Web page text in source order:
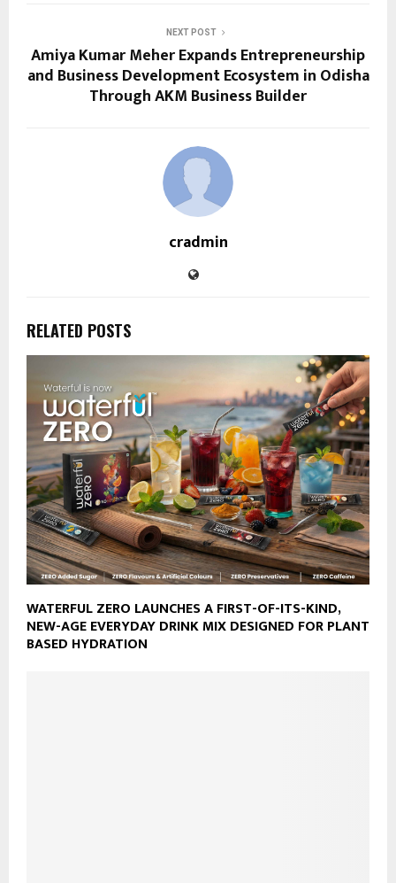
NEXT POST
Amiya Kumar Meher Expands Entrepreneurship
and Business Development Ecosystem in Odisha
Through AKM Business Builder
cradmin
RELATED POSTS
WATERFUL ZERO LAUNCHES A FIRST-OF-ITS-KIND,
NEW-AGE EVERYDAY DRINK MIX DESIGNED FOR PLANT
BASED HYDRATION